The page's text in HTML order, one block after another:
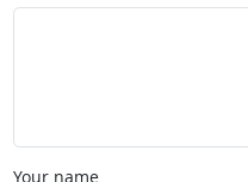
Your name